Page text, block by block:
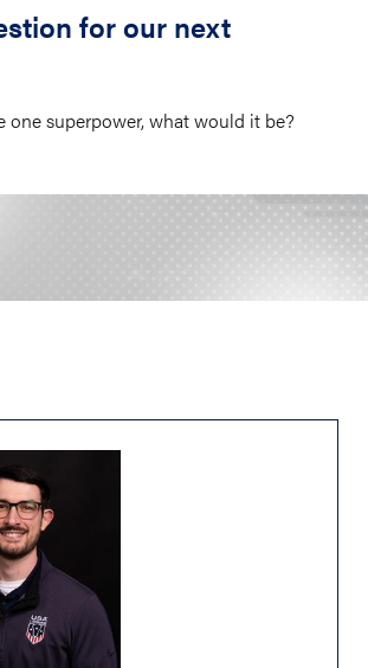
for our next
one superpower, what would it be?